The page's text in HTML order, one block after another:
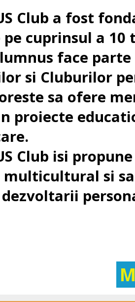
Club a fost
cuprinsul a 10
face
si Cluburilor
sa ofere
proiecte
Club isi
si